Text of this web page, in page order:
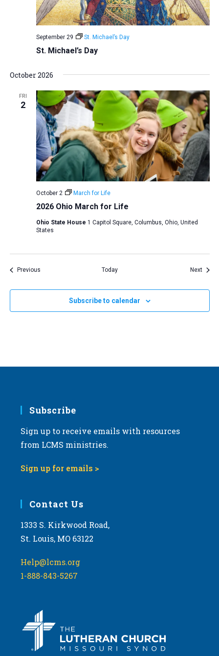
St. Michael’s Day
September 29 St. Michael’s Day
October 2026
FRI
2
2026 Ohio March for Life
October 2 March for Life
Ohio State House 1 Capitol Square, Columbus, Ohio, United
States
PreviousEvents Today Next
Subscribe to calendar
Subscribe
Sign up to receive emails with resources
from LCMS ministries.
Sign up for emails >
Contact Us
1333 S. Kirkwood Road,
St. Louis, MO 63122
Help@lcms.org
1-888-843-5267